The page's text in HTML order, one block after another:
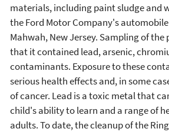
materials, including paint sludge and
the Ford Motor Company's
Mahwah, New Jersey. Sampling of
that it contained lead, arsenic,
contaminants. Exposure to these
serious health effects and, in some
of cancer. Lead is a toxic metal that
child's ability to learn and a range of
adults. To date, the cleanup of the